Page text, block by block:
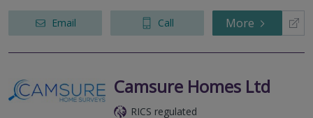
Email Call More
Camsure Homes Ltd
RICS regulated